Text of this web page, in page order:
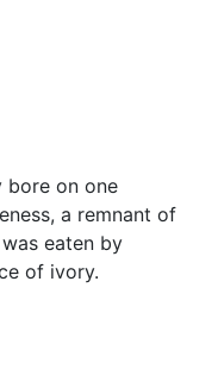
bore on one
a remnant of
eaten by
of ivory.